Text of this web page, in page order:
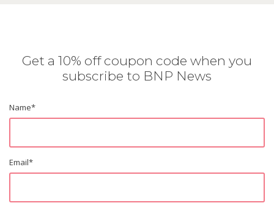
Get a 10% off coupon code when you
subscribe to BNP News
Name*
Email*